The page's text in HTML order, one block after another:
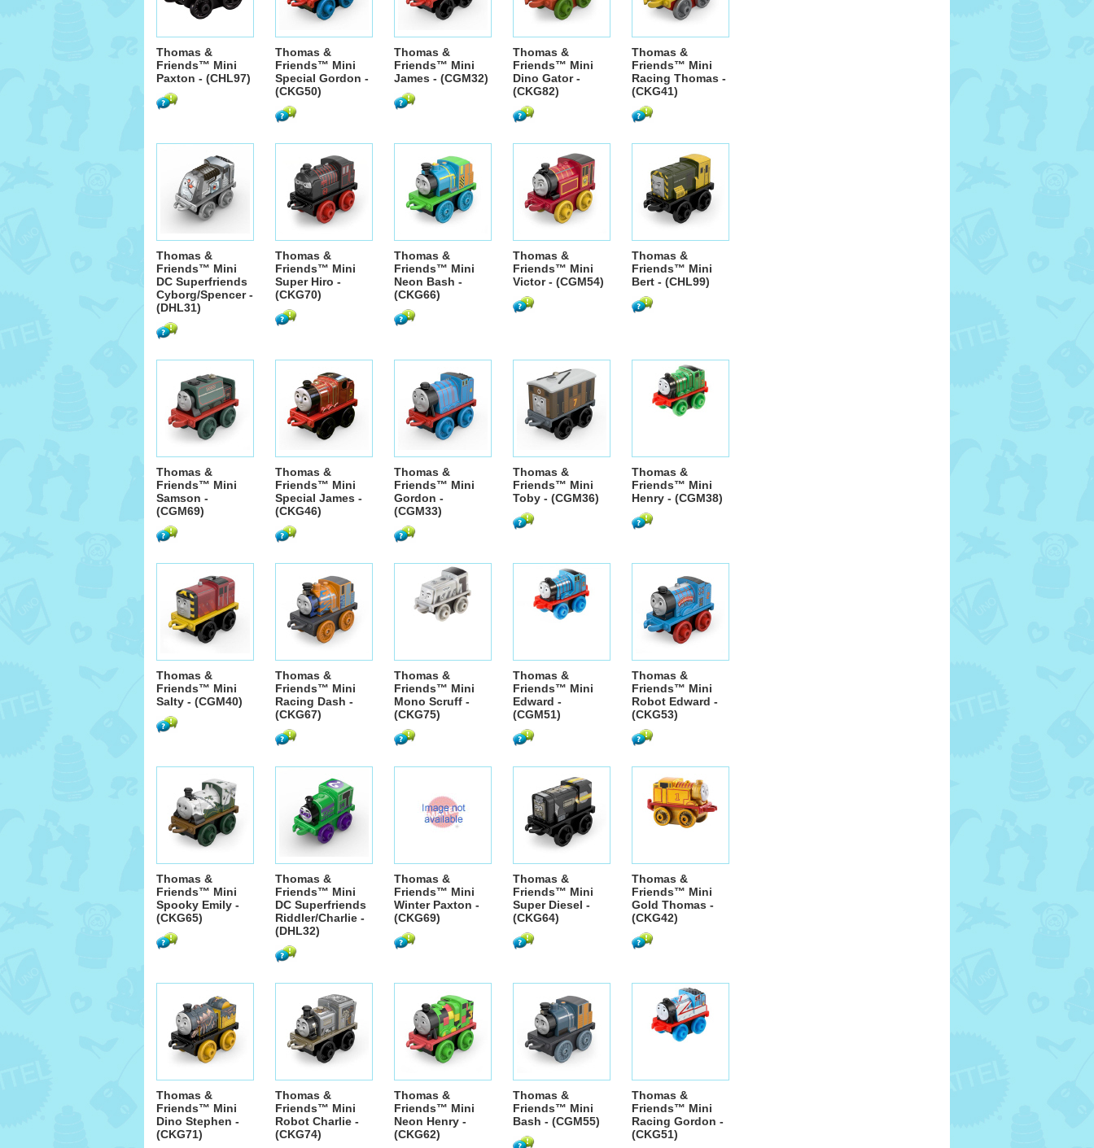
Thomas &
Friends™ Mini
Paxton - (CHL97)
Thomas &
Friends™ Mini
Special Gordon -
(CKG50)
Thomas &
Friends™ Mini
James - (CGM32)
Thomas &
Friends™ Mini
Dino Gator -
(CKG82)
Thomas &
Friends™ Mini
Racing Thomas -
(CKG41)
Thomas &
Friends™ Mini
DC Superfriends
Cyborg/Spencer -
(DHL31)
Thomas &
Friends™ Mini
Super Hiro -
(CKG70)
Thomas &
Friends™ Mini
Neon Bash -
(CKG66)
Thomas &
Friends™ Mini
Victor - (CGM54)
Thomas &
Friends™ Mini
Bert - (CHL99)
Thomas &
Friends™ Mini
Samson -
(CGM69)
Thomas &
Friends™ Mini
Special James -
(CKG46)
Thomas &
Friends™ Mini
Gordon -
(CGM33)
Thomas &
Friends™ Mini
Toby - (CGM36)
Thomas &
Friends™ Mini
Henry - (CGM38)
Thomas &
Friends™ Mini
Salty - (CGM40)
Thomas &
Friends™ Mini
Racing Dash -
(CKG67)
Thomas &
Friends™ Mini
Mono Scruff -
(CKG75)
Thomas &
Friends™ Mini
Edward -
(CGM51)
Thomas &
Friends™ Mini
Robot Edward -
(CKG53)
Thomas &
Friends™ Mini
Spooky Emily -
(CKG65)
Thomas &
Friends™ Mini
DC Superfriends
Riddler/Charlie -
(DHL32)
Thomas &
Friends™ Mini
Winter Paxton -
(CKG69)
Thomas &
Friends™ Mini
Super Diesel -
(CKG64)
Thomas &
Friends™ Mini
Gold Thomas -
(CKG42)
Thomas &
Friends™ Mini
Dino Stephen -
(CKG71)
Thomas &
Friends™ Mini
Robot Charlie -
(CKG74)
Thomas &
Friends™ Mini
Neon Henry -
(CKG62)
Thomas &
Friends™ Mini
Bash - (CGM55)
Thomas &
Friends™ Mini
Racing Gordon -
(CKG51)